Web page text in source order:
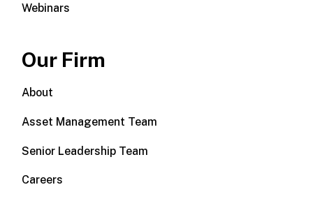
Webinars
Our Firm
About
Asset Management Team
Senior Leadership Team
Careers